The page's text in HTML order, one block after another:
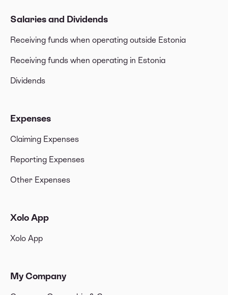
Salaries and Dividends
Receiving funds when operating outside Estonia
Receiving funds when operating in Estonia
Dividends
Expenses
Claiming Expenses
Reporting Expenses
Other Expenses
Xolo App
Xolo App
My Company